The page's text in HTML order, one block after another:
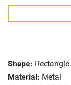
Shape: Rectangle
Material: Metal